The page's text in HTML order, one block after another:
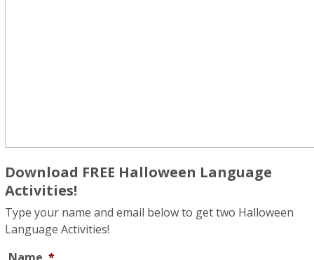
Download FREE Halloween Language
Activities!
Type your name and email below to get two Halloween
Language Activities!